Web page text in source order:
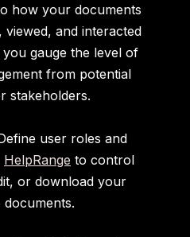
how your documents
viewed, and interacted
gauge the level of
from potential
stakeholders.
user roles and
HelpRange to control
or download your
documents.